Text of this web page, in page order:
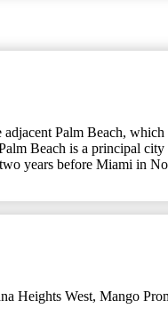
Palm Beach, which
Beach is a principal
years before Miami in
Heights West, Mango